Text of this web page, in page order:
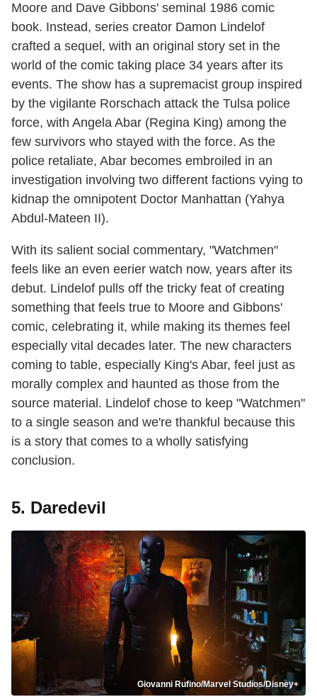
Moore and Dave Gibbons' seminal 1986 comic
book. Instead, series creator Damon Lindelof
crafted a sequel, with an original story set in the
world of the comic taking place 34 years after its
events. The show has a supremacist group inspired
by the vigilante Rorschach attack the Tulsa police
force, with Angela Abar (Regina King) among the
few survivors who stayed with the force. As the
police retaliate, Abar becomes embroiled in an
investigation involving two different factions vying to
kidnap the omnipotent Doctor Manhattan (Yahya
Abdul-Mateen II).
With its salient social commentary, "Watchmen"
feels like an even eerier watch now, years after its
debut. Lindelof pulls off the tricky feat of creating
something that feels true to Moore and Gibbons'
comic, celebrating it, while making its themes feel
especially vital decades later. The new characters
coming to table, especially King's Abar, feel just as
morally complex and haunted as those from the
source material. Lindelof chose to keep "Watchmen"
to a single season and we're thankful because this
is a story that comes to a wholly satisfying
conclusion.
5. Daredevil
Giovanni Rufino/Marvel Studios/Disney+